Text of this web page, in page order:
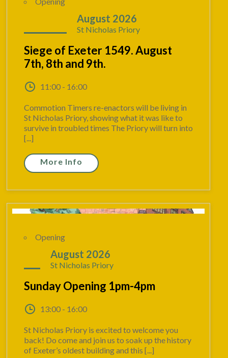
August 2026
St Nicholas Priory
Siege of Exeter 1549. August
7th, 8th and 9th.
11:00 - 16:00
Commotion Timers re-enactors will be living in
St Nicholas Priory, showing what it was like to
survive in troubled times The Priory will turn into
[...]
More Info
Opening
August 2026
St Nicholas Priory
Sunday Opening 1pm-4pm
13:00 - 16:00
St Nicholas Priory is excited to welcome you
back! Do come and join us to soak up the history
of Exeter’s oldest building and this [...]